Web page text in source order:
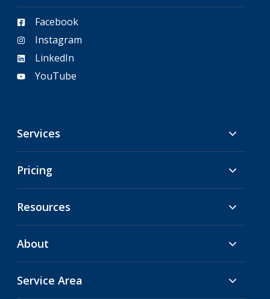
Facebook
Instagram
LinkedIn
YouTube
Services
Pricing
Resources
About
Service Area